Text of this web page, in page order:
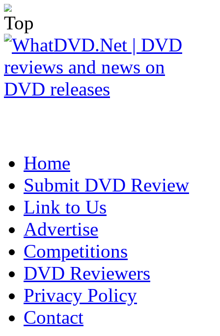
Home
Submit DVD Review
Link to Us
Advertise
Competitions
DVD Reviewers
Privacy Policy
Contact